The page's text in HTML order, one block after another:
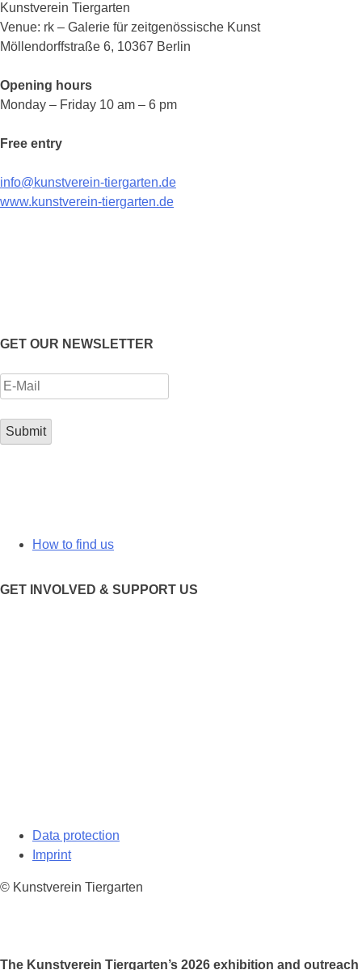
Kunstverein Tiergarten
Venue: rk – Galerie für zeitgenössische Kunst
Möllendorffstraße 6, 10367 Berlin
Opening hours
Monday – Friday 10 am – 6 pm
Free entry
info@kunstverein-tiergarten.de
www.kunstverein-tiergarten.de
GET OUR NEWSLETTER
How to find us
GET INVOLVED & SUPPORT US
Data protection
Imprint
© Kunstverein Tiergarten
The Kunstverein Tiergarten’s 2026 exhibition and outreach